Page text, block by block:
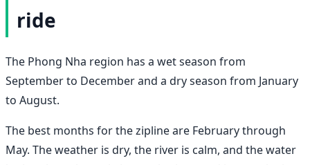
ride
The Phong Nha region has a wet season from
September to December and a dry season from January
to August.
The best months for the zipline are February through
May. The weather is dry, the river is calm, and the water